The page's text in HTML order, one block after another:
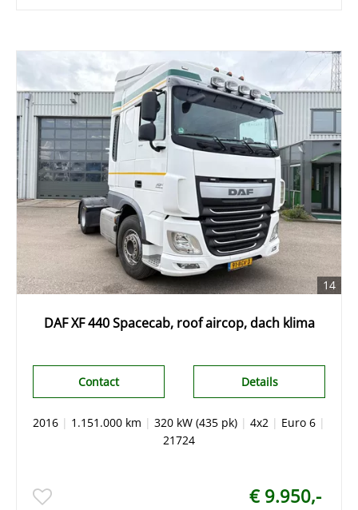
14
DAF XF 440 Spacecab, roof aircop, dach klima
Details
Contact
2016 | 1.151.000 km | 320 kW (435 pk) | 4x2 | Euro 6 |
21724
€ 9.950,-